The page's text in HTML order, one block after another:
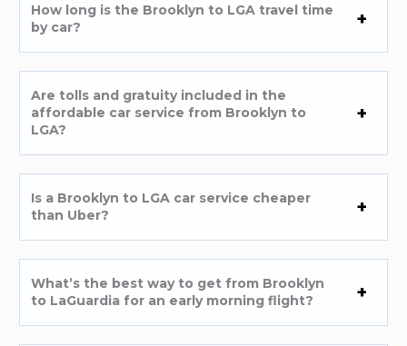
How long is the Brooklyn to LGA travel time
by car?
Are tolls and gratuity included in the
affordable car service from Brooklyn to
LGA?
Is a Brooklyn to LGA car service cheaper
than Uber?
What’s the best way to get from Brooklyn
to LaGuardia for an early morning flight?